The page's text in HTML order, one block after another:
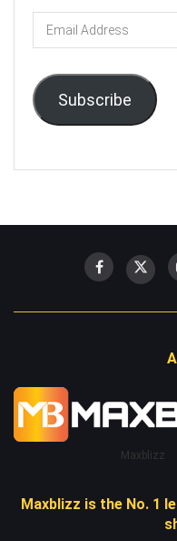
Email
Address
Subscribe
Maxblizz
Maxblizz is the No. 1